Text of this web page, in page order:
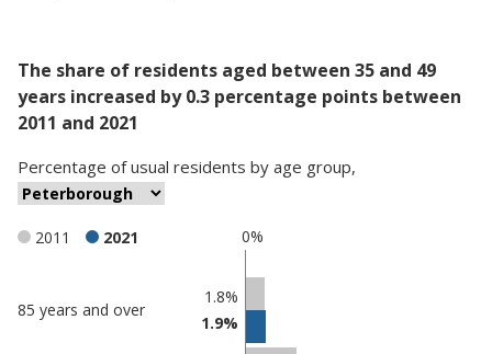
The share of residents aged between 35 and 49
years increased by 0.3 percentage points between
2011 and 2021
Percentage ofusual residents by age group,
0%
2011 2021
comparisons
85 years and over
1.8%
1.9%